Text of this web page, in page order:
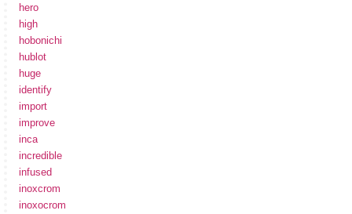
hero
high
hobonichi
hublot
huge
identify
import
improve
inca
incredible
infused
inoxcrom
inoxocrom